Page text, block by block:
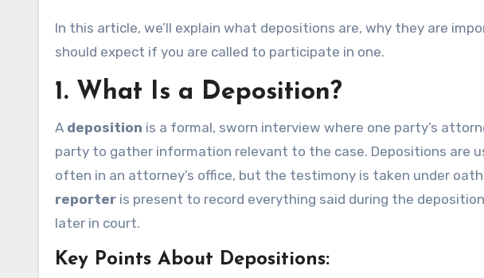
In this article, we’ll explain what depositions are, why they are
should expect if you are called to participate in one.
1. What Is a Deposition?
A deposition is a formal, sworn interview where one party’s
party to gather information relevant to the case. Depositions are
often in an attorney’s office, but the testimony is taken under
reporter is present to record everything said during the
later in court.
Key Points About Depositions: